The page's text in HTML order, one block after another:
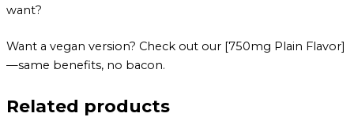
want?
Want a vegan version? Check out our [750mg Plain Flavor]
—same benefits, no bacon.
Related products